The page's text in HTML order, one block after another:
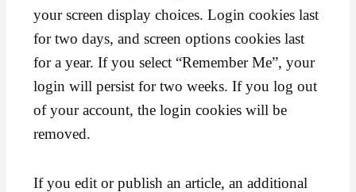
your screen display choices. Login cookies last
for two days, and screen options cookies last
for a year. If you select “Remember Me”, your
login will persist for two weeks. If you log out
of your account, the login cookies will be
removed.
If you edit or publish an article, an additional